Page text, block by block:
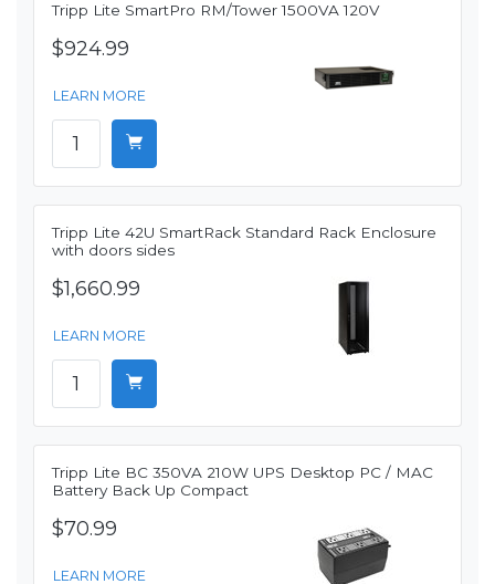
Tripp Lite SmartPro RM/Tower 1500VA 120V
$924.99
LEARN MORE
Tripp Lite 42U SmartRack Standard Rack Enclosure
with doors sides
$1,660.99
LEARN MORE
Tripp Lite BC 350VA 210W UPS Desktop PC / MAC
Battery Back Up Compact
$70.99
LEARN MORE